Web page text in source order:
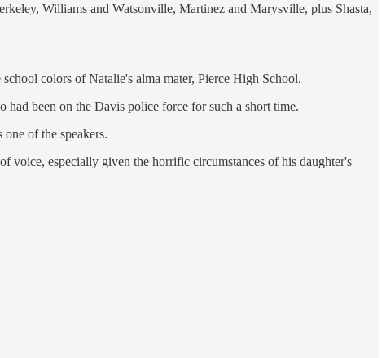
Williams and Watsonville, Martinez and Marysville, plus Shasta,
colors of Natalie's alma mater, Pierce High School.
been on the Davis police force for such a short time.
of the speakers.
especially given the horrific circumstances of his daughter's